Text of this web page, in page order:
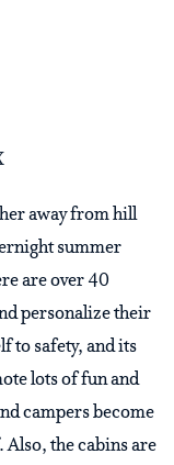
away from hill
summer
are over 40
personalize their
to safety, and its
lots of fun and
campers become
Also, the cabins are